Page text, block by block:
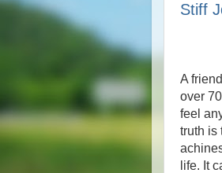
Stiff
A
over
feel
truth is
life. It